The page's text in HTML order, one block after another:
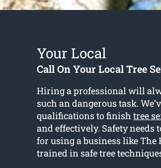
Your Local
Call On Your Local Tree
Hiring a professional will
such an dangerous task.
qualifications to finish tree
and effectively. Safety needs
for using a business like The
trained in safe tree